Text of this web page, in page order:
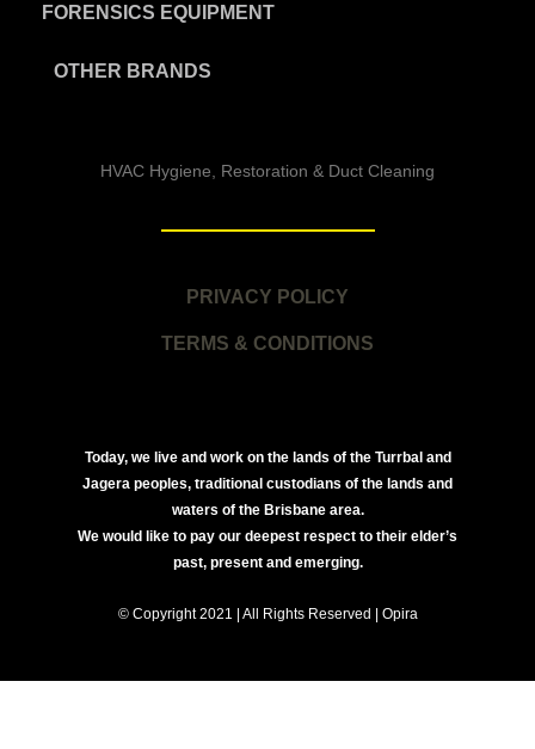
FORENSICS EQUIPMENT
OTHER BRANDS
HVAC Hygiene, Restoration & Duct Cleaning
PRIVACY POLICY
TERMS & CONDITIONS
Today, we live and work on the lands of the Turrbal and
Jagera peoples, traditional custodians of the lands and
waters of the Brisbane area.
We would like to pay our deepest respect to their elder’s
past, present and emerging.
© Copyright 2021 | All Rights Reserved | Opira